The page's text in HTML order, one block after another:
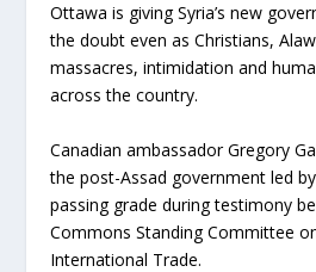
Ottawa is giving Syria’s new
the doubt even as Christians,
massacres, intimidation and
across the country.
Canadian ambassador Gregory
the post-Assad government led
passing grade during testimony
Commons Standing Committee
International Trade.